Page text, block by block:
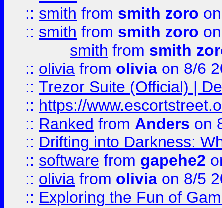
:: smith from smith zoro
:: smith from smith zoro
smith from smith
:: olivia from olivia on 8/6
:: Trezor Suite (Official) |
:: https://
:: Ranked from Anders on
:: Drifting into Darkness:
:: software from gapehe2
:: olivia from olivia on 8/5
:: Exploring the Fun of